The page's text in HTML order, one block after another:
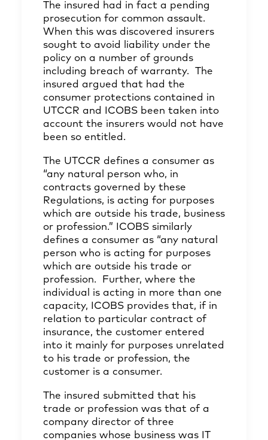
The insured had in fact a pending
prosecution for common assault.
When this was discovered insurers
sought to avoid liability under the
policy on a number of grounds
including breach of warranty. The
insured argued that had the
consumer protections contained in
UTCCR and ICOBS been taken into
account the insurers would not have
been so entitled.
The UTCCR defines a consumer as
“any natural person who, in
contracts governed by these
Regulations, is acting for purposes
which are outside his trade, business
or profession.” ICOBS similarly
defines a consumer as “any natural
person who is acting for purposes
which are outside his trade or
profession. Further, where the
individual is acting in more than one
capacity, ICOBS provides that, if in
relation to particular contract of
insurance, the customer entered
into it mainly for purposes unrelated
to his trade or profession, the
customer is a consumer.
The insured submitted that his
trade or profession was that of a
company director of three
companies whose business was IT